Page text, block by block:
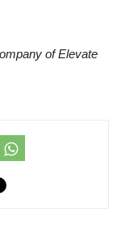
of Elevate